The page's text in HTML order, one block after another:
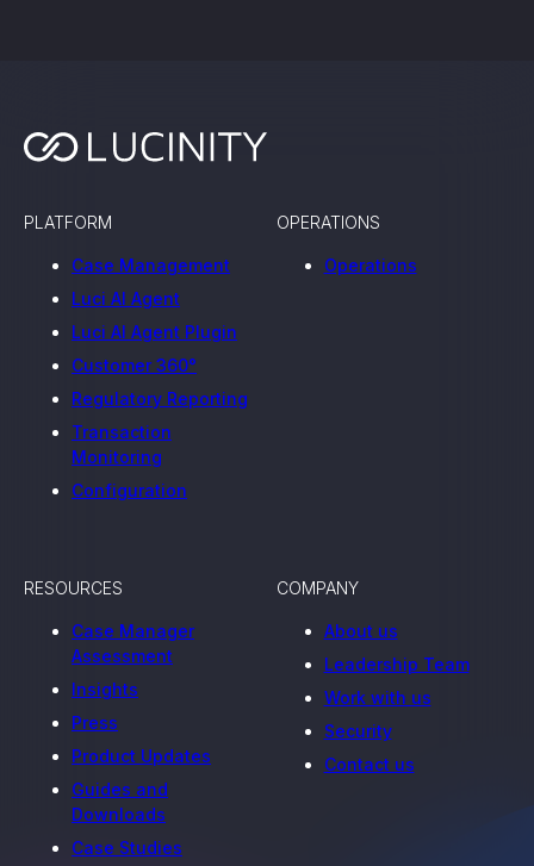
OPERATIONS
Operations
PLATFORM
Case Management
Luci AI Agent
Luci AI Agent Plugin
Customer 360°
Regulatory Reporting
Transaction
Monitoring
Configuration
RESOURCES
Case Manager
Assessment
Insights
Press
Product Updates
Guides and
Downloads
Case Studies
COMPANY
About us
Leadership Team
Work with us
Security
Contact us